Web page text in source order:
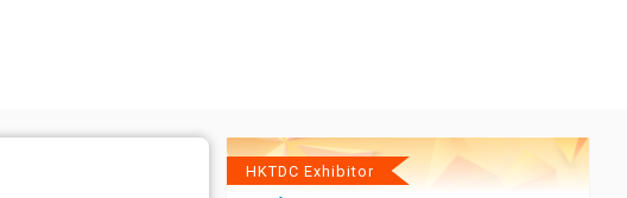
HKTDC Exhibitor